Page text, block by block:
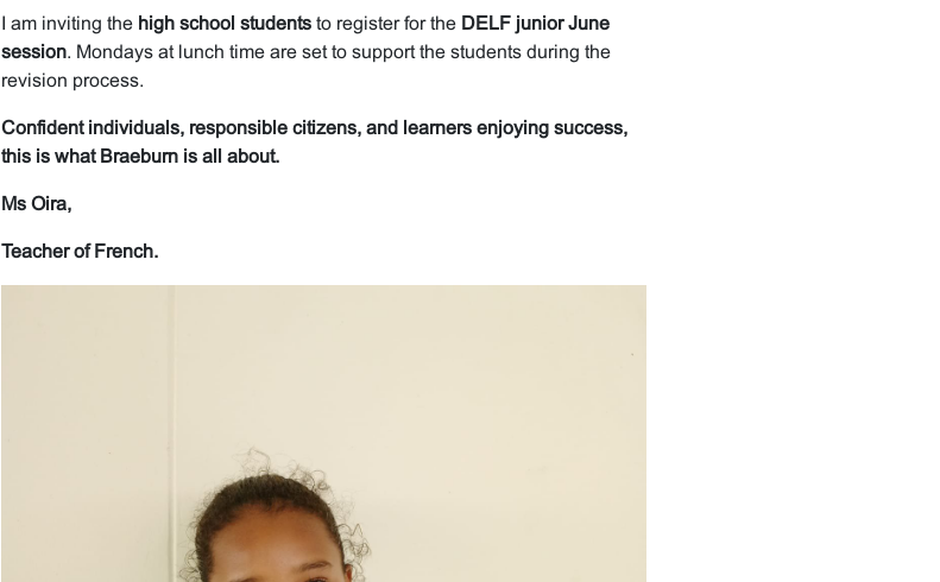
I am inviting the high school studentsto register for the DELF junior June
session. Mondays at lunch time are set to support the students during the
revision process.
Confident individuals, responsible citizens, and learners enjoying success,
this is what Braeburn is all about.
Ms Oira,
Teacher of French.